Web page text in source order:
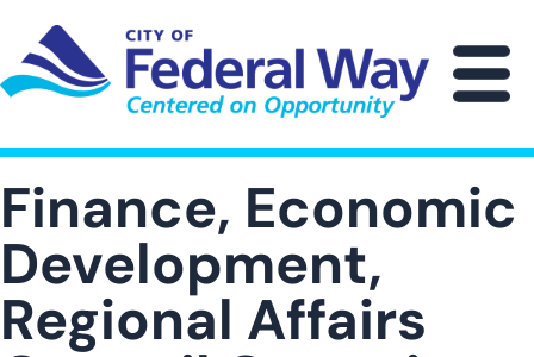
main
content
Finance, Economic
Development,
Regional Affairs